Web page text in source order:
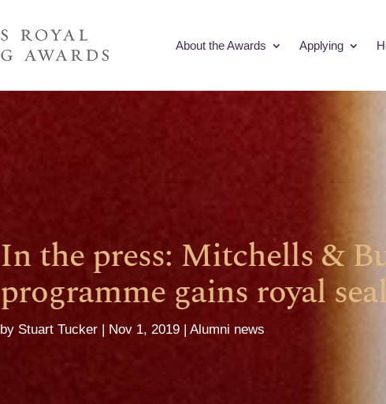
About the Awards Applying
In the press: Mitchells &
programme gains royal
by Stuart Tucker Nov 1, 2019 Alumni news